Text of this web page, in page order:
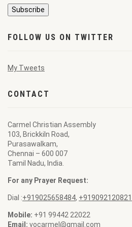
FOLLOW US ON TWITTER
My Tweets
CONTACT
Carmel Christian Assembly
103, Brickkiln Road,
Purasawalkam,
Chennai – 600 007
Tamil Nadu, India.
For any Prayer Request:
Dial :+919025658484, +919092120821
Mobile: +91 99442 22022
Email: vocarmel@gmail.com